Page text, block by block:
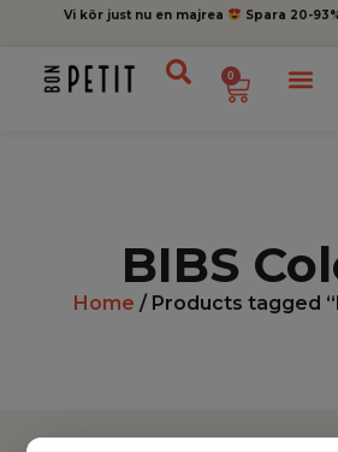
Vi kör just nu en majrea Spara 20-
0
BIBS
Home / Products tagged